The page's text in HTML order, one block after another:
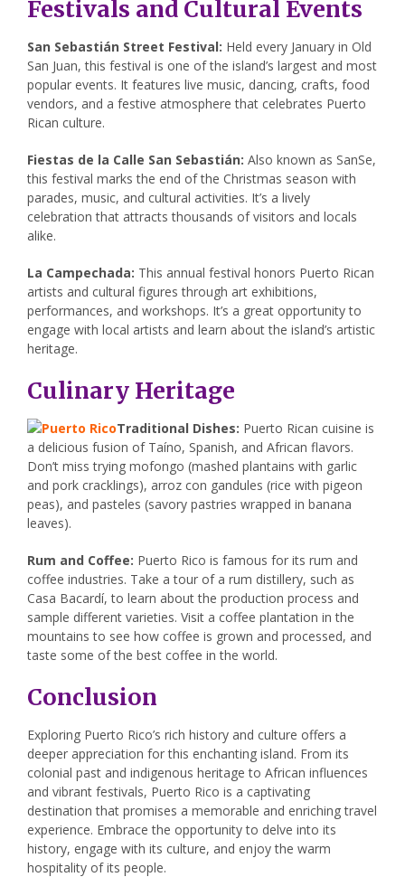
Festivals and Cultural Events
San Sebastián Street Festival: Held every January in Old
San Juan, this festival is one of the island’s largest and most
popular events. It features live music, dancing, crafts, food
vendors, and a festive atmosphere that celebrates Puerto
Rican culture.
Fiestas de la Calle San Sebastián: Also known as SanSe,
this festival marks the end of the Christmas season with
parades, music, and cultural activities. It’s a lively
celebration that attracts thousands of visitors and locals
alike.
La Campechada: This annual festival honors Puerto Rican
artists and cultural figures through art exhibitions,
performances, and workshops. It’s a great opportunity to
engage with local artists and learn about the island’s artistic
heritage.
Culinary Heritage
Traditional Dishes: Puerto Rican cuisine is
a delicious fusion of Taíno, Spanish, and African flavors.
Don’t miss trying mofongo (mashed plantains with garlic
and pork cracklings), arroz con gandules (rice with pigeon
peas), and pasteles (savory pastries wrapped in banana
leaves).
Rum and Coffee: Puerto Rico is famous for its rum and
coffee industries. Take a tour of a rum distillery, such as
Casa Bacardí, to learn about the production process and
sample different varieties. Visit a coffee plantation in the
mountains to see how coffee is grown and processed, and
taste some of the best coffee in the world.
Conclusion
Exploring Puerto Rico’s rich history and culture offers a
deeper appreciation for this enchanting island. From its
colonial past and indigenous heritage to African influences
and vibrant festivals, Puerto Rico is a captivating
destination that promises a memorable and enriching travel
experience. Embrace the opportunity to delve into its
history, engage with its culture, and enjoy the warm
hospitality of its people.